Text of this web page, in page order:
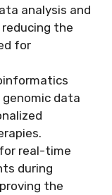
analysis and
the
for
data
real-time
during
the